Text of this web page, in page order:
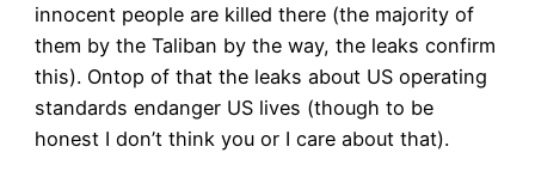
innocent people are killed there (the majority of
them by the Taliban by the way, the leaks confirm
this). Ontop of that the leaks about US operating
standards endanger US lives (though to be
honest I don’t think you or I care about that).